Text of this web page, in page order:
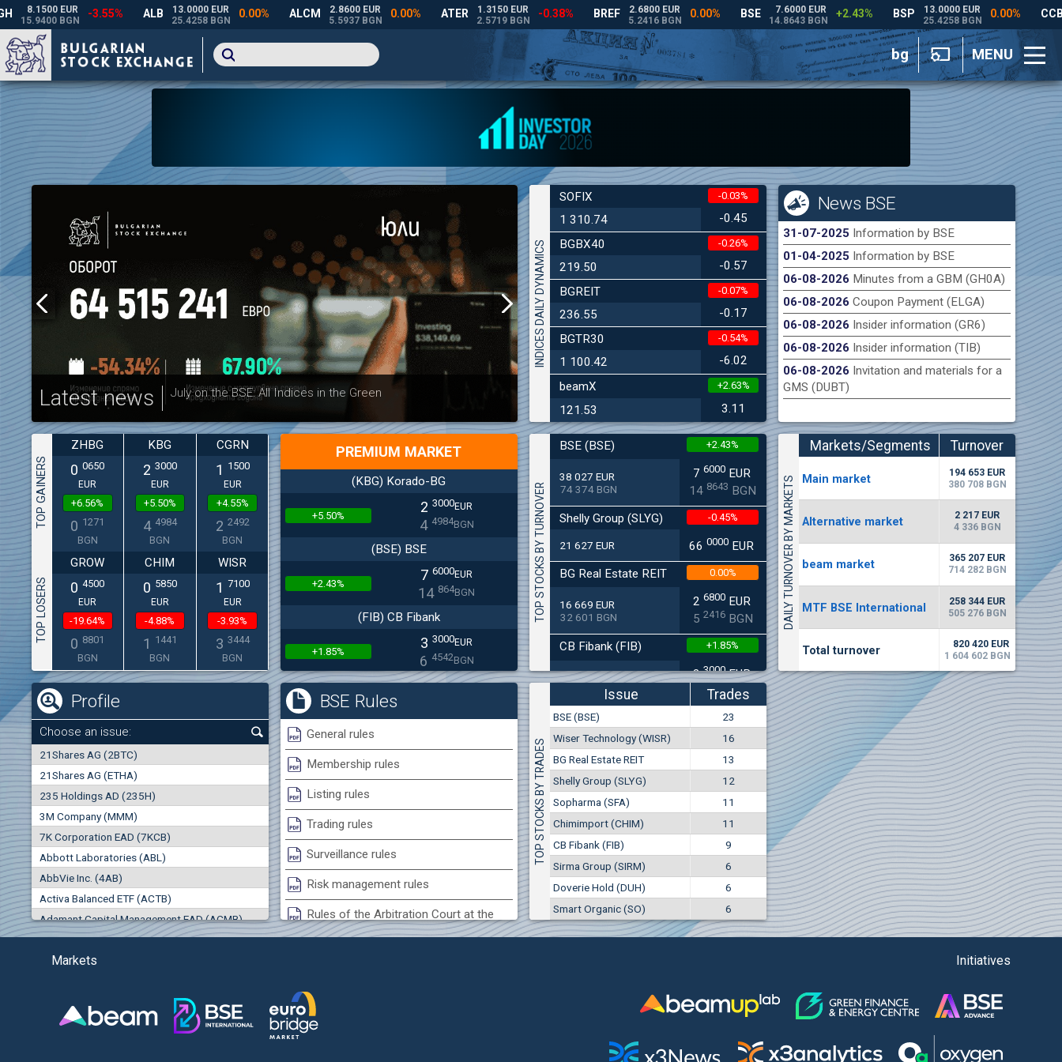
bg MENU
Latest news July on the BSE: All Indices in the Green Latest news
Bulgarian Stock Exchange hereby publishes its interim report as
at 30.06.2026
INDICES DAILY DYNAMICS
SOFIX
1 310.74
-0.03%
-0.45
BGBX40
219.50
-0.26%
-0.57
BGREIT
236.55
-0.07%
-0.17
BGTR30
1 100.42
-0.54%
-6.02
beamX
121.53
+2.63%
3.11
News BSE
31-07-2025 Information by BSE
01-04-2025 Information by BSE
06-08-2026 Minutes from a GBM (GH0A)
06-08-2026 Coupon Payment (ELGA)
06-08-2026 Insider information (GR6)
06-08-2026 Insider information (TIB)
06-08-2026 Invitation and materials for a
GMS (DUBT)
TOP GAINERS
ZHBG
0 0650
EUR
+6.56%
0 1271
BGN
KBG
2 3000
EUR
+5.50%
4 4984
BGN
CGRN
1 1500
EUR
+4.55%
2 2492
BGN
TOP LOSERS
GROW
0 4500
EUR
-19.64%
0 8801
BGN
CHIM
0 5850
EUR
-4.88%
1 1441
BGN
WISR
1 7100
EUR
-3.93%
3 3444
BGN
PREMIUM MARKET
(KBG) Korado-BG
+5.50% 2 3000EUR
4 4984BGN
(BSE) BSE
+2.43% 7 6000EUR
14 864BGN
(FIB) CB Fibank
+1.85% 3 3000EUR
6 4542BGN
(SFA) Sopharma
+0.26%
(CCB) CB CCB
0.00% 1 EUR
(EUBG) Eurohold Bulgaria
0.00%
1100
2
(MONB) Monbat
-0.98% 1 0100EUR
1 9753BGN
TOP STOCKS BY TURNOVER
BSE (BSE)
38 027 EUR
74 374 BGN
+2.43%
7 6000EUR
14 8643 BGN
Shelly Group (SLYG)
21 627 EUR
-0.45%
660000 EUR
BG Real Estate REIT
16 669 EUR
32 601 BGN
0.00%
2 6800EUR
5 2416BGN
CB Fibank (FIB)
11 715 EUR
22 912 BGN
+1.85%
33000EUR
4542 BGN
Chimimport (CHIM)
8 975 EUR
17 553 BGN
-4.88%
0 5850EUR
1442BGN
DAILY TURNOVER BY MARKETS
Markets/Segments
Turnover
(EUR)
Мain market
194 653 EUR
380 708 BGN
Alternative market
2 217 EUR
4 336 BGN
beam market
365 207 EUR
714 282 BGN
MTF BSE International
258 344 EUR
505 276 BGN
Total turnover
820 420 EUR
1 604 602 BGN
Profile
Choose an issue:
21Shares AG (2BTC)
21Shares AG (ETHA)
235 Holdings AD (235H)
3M Company (MMM)
7K Corporation EAD (7KCB)
Abbott Laboratories (ABL)
AbbVie Inc. (4AB)
Activa Balanced ETF (ACTB)
Adamant Capital Management EAD (ACMB)
Adara JSC (ADRB)
Adidas AG (ADS)
Advance Derivative Solutions AD (ADSB)
0000
0.000
Best Bid
0 000
Best Ask
0
Trades
0
Turnover (EUR)
0
BSE Rules
General rules
Membership rules
Listing rules
Trading rules
Surveillance rules
Risk management rules
Rules of the Arbitration Court at the
Bulgarian Stock Exchange
Treasuries rules
Submission of internal signals rules
TOP STOCKS BY TRADES
Issue Trades
BSE (BSE)
23
Wiser Technology (WISR)
16
BG Real Estate REIT
13
Shelly Group (SLYG)
12
Sopharma (SFA)
11
Chimimport (CHIM)
11
CB Fibank (FIB)
9
Sirma Group (SIRM)
6
Doverie Hold (DUH)
6
Smart Organic (SO)
6
Markets Initiatives